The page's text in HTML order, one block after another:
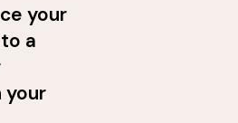
your
a
your